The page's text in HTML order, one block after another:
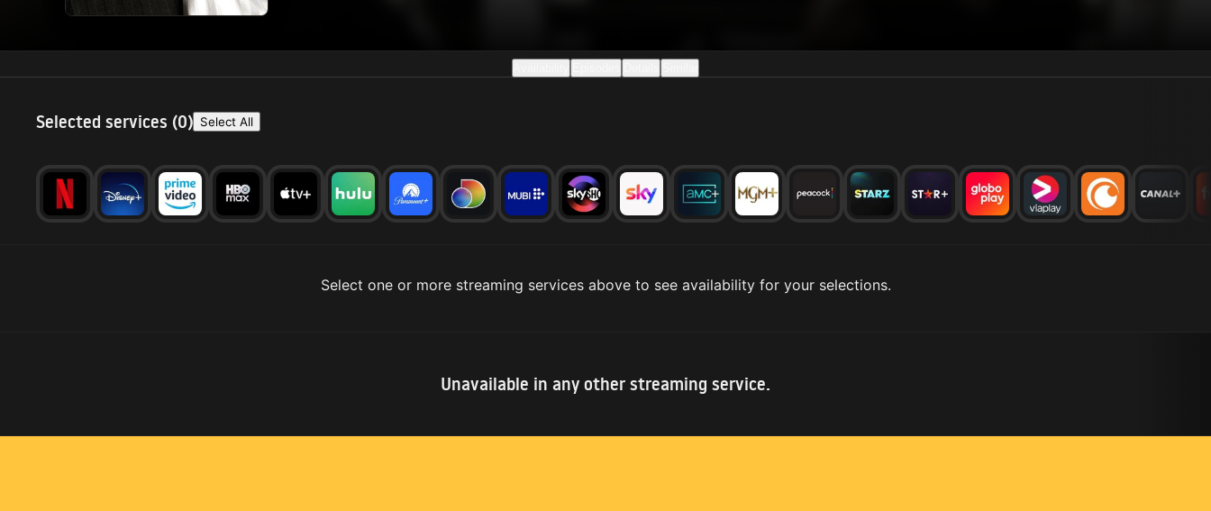
Selected services (0) Select All
Select one or more streaming services above to see availability for your selections.
Unavailable in any other streaming service.